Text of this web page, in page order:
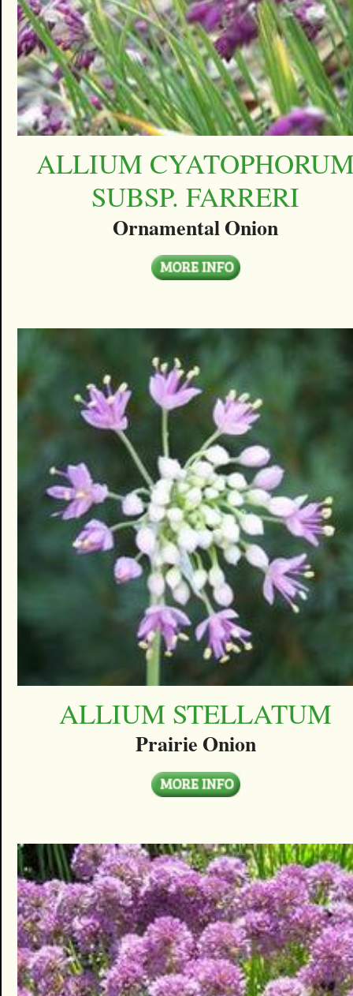
ALLIUM
SUBSP. FARRERI
Ornamental Onion
ALLIUM STELLATUM
Prairie Onion